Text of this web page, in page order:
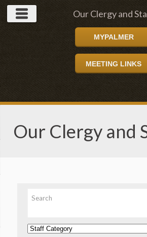
Our Clergy and
MYPALMER
MEETING LINKS
Our Clergy and